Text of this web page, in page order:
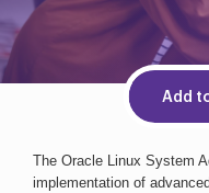
Add
The Oracle Linux System
implementation of